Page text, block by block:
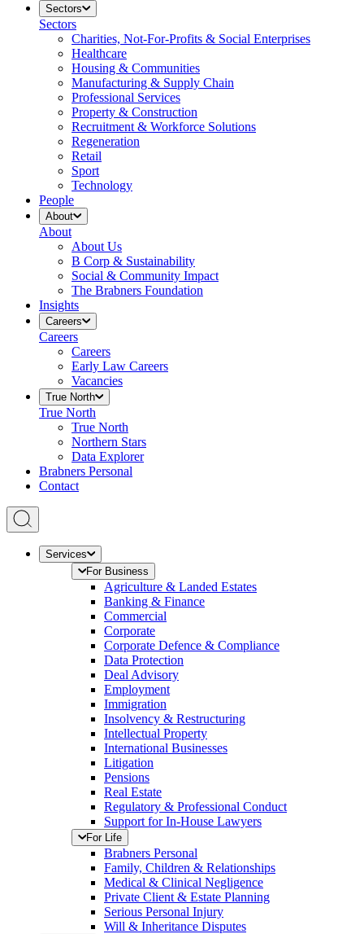
Sectors
Sectors
Charities, Not-For-Profits & Social Enterprises
Healthcare
Housing & Communities
Manufacturing & Supply Chain
Professional Services
Property & Construction
Recruitment & Workforce Solutions
Regeneration
Retail
Sport
Technology
People
About
About
About Us
B Corp & Sustainability
Social & Community Impact
The Brabners Foundation
Insights
Careers
Careers
Careers
Early Law Careers
Vacancies
True North
True North
True North
Northern Stars
Data Explorer
Brabners Personal
Contact
Services
For Business
Agriculture & Landed Estates
Banking & Finance
Commercial
Corporate
Corporate Defence & Compliance
Data Protection
Deal Advisory
Employment
Immigration
Insolvency & Restructuring
Intellectual Property
International Businesses
Litigation
Pensions
Real Estate
Regulatory & Professional Conduct
Support for In-House Lawyers
For Life
Brabners Personal
Family, Children & Relationships
Medical & Clinical Negligence
Private Client & Estate Planning
Serious Personal Injury
Will & Inheritance Disputes